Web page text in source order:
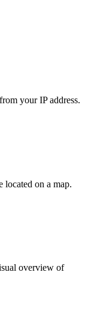
your IP address.
located on a map.
overview of